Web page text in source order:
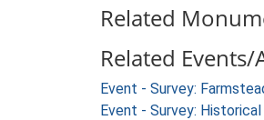
Related
Related Events/
Event - Survey:
Event - Survey: